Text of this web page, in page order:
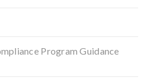
Program Guidance